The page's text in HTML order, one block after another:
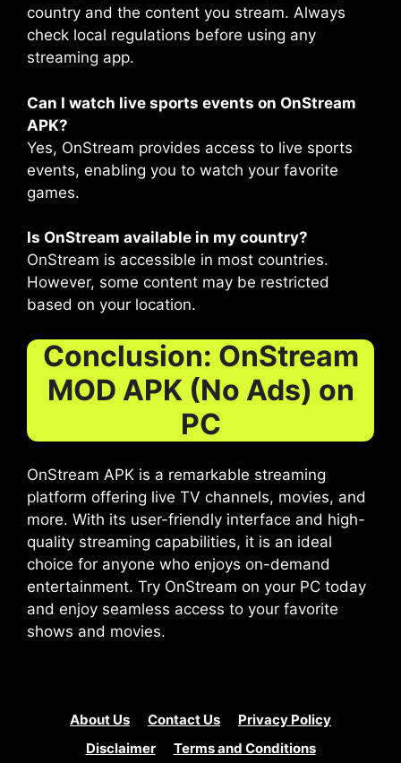
country and the content you stream. Always
check local regulations before using any
streaming app.
Can I watch live sports events on OnStream
APK?
Yes, OnStream provides access to live sports
events, enabling you to watch your favorite
games.
Is OnStream available in my country?
OnStream is accessible in most countries.
However, some content may be restricted
based on your location.
Conclusion: OnStream
MOD APK (No Ads) on
PC
OnStream APK is a remarkable streaming
platform offering live TV channels, movies, and
more. With its user-friendly interface and high-
quality streaming capabilities, it is an ideal
choice for anyone who enjoys on-demand
entertainment. Try OnStream on your PC today
and enjoy seamless access to your favorite
shows and movies.
About Us Contact Us
Privacy Policy
Disclaimer
Terms and Conditions